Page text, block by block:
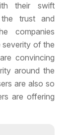
their swift
trust and
companies
severity of the
convincing
around the
are also so
are offering